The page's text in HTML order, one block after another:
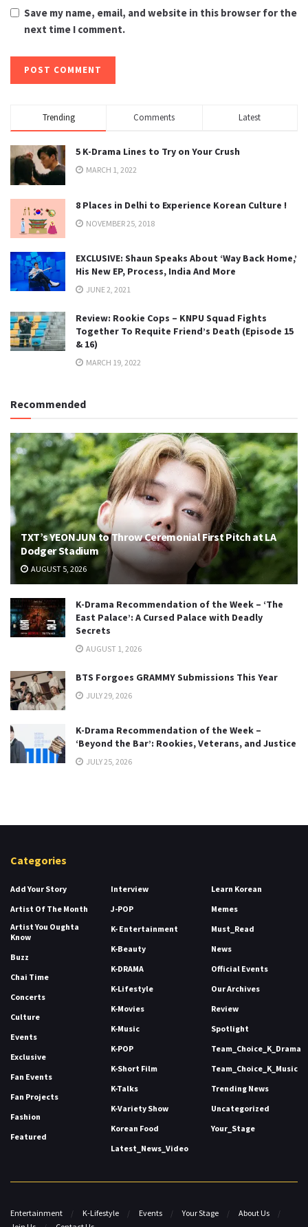
Save my name, email, and website in this browser for the
next time I comment.
Trending Comments Latest
5 K-Drama Lines to Try on Your Crush
MARCH 1, 2022
8 Places in Delhi to Experience Korean Culture !
NOVEMBER 25, 2018
EXCLUSIVE: Shaun Speaks About ‘Way Back Home,’
His New EP, Process, India And More
JUNE 2, 2021
Review: Rookie Cops – KNPU Squad Fights
Together To Requite Friend’s Death (Episode 15
& 16)
MARCH 19, 2022
Recommended
TXT’s YEONJUN to Throw Ceremonial First Pitch at LA
Dodger Stadium
AUGUST 5, 2026
K-Drama Recommendation of the Week – ‘The
East Palace’: A Cursed Palace with Deadly
Secrets
AUGUST 1, 2026
BTS Forgoes GRAMMY Submissions This Year
JULY 29, 2026
K-Drama Recommendation of the Week –
‘Beyond the Bar’: Rookies, Veterans, and Justice
JULY 25, 2026
Categories
Add Your Story
Artist Of The Month
Artist You Oughta
Know
Buzz
Chai Time
Concerts
Culture
Events
Exclusive
Fan Events
Fan Projects
Fashion
Featured
Interview
J-POP
K- Entertainment
K-Beauty
K-DRAMA
K-Lifestyle
K-Movies
K-Music
K-POP
K-Short Film
K-Talks
K-Variety Show
Korean Food
Latest_News_Video
Learn Korean
Memes
Must_Read
News
Official Events
Our Archives
Review
Spotlight
Team_Choice_K_Drama
Team_Choice_K_Music
Trending News
Uncategorized
Your_Stage
Entertainment K-Lifestyle Events Your Stage
About Us